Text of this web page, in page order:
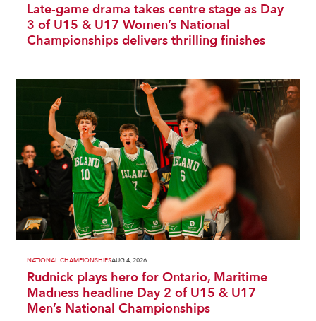
Late-game drama takes centre stage as Day
3 of U15 & U17 Women’s National
Championships delivers thrilling finishes
NATIONAL CHAMPIONSHIPSAUG 4, 2026
Rudnick plays hero for Ontario, Maritime
Madness headline Day 2 of U15 & U17
Men’s National Championships